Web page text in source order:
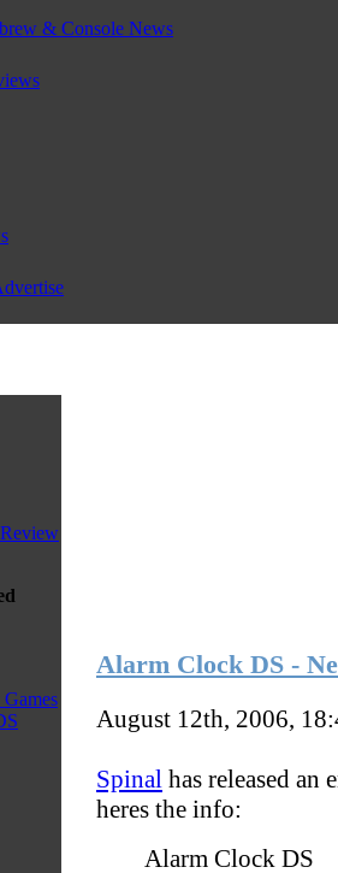
& Console News
Alarm Clock DS -
August 12th, 2006,
Spinal has released
heres the info:
Alarm Clock DS